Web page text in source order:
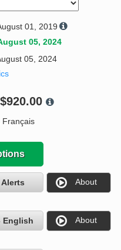
01, 2019
05, 2024
05, 2024
Français
Alerts About
English About